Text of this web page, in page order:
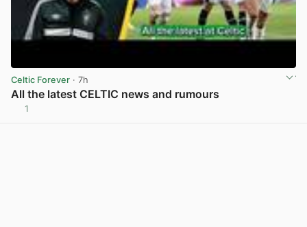
Celtic Forever · 7h
All the latest CELTIC news and rumours
1